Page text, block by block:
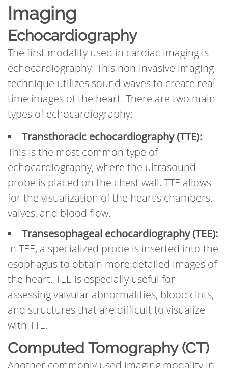
Imaging
Echocardiography
The first modality used in cardiac imaging is
echocardiography. This non-invasive imaging
technique utilizes sound waves to create real-
time images of the heart. There are two main
types of echocardiography:
Transthoracic echocardiography (TTE):
This is the most common type of
echocardiography, where the ultrasound
probe is placed on the chest wall. TTE allows
for the visualization of the heart’s chambers,
valves, and blood flow.
Transesophageal echocardiography (TEE):
In TEE, a specialized probe is inserted into the
esophagus to obtain more detailed images of
the heart. TEE is especially useful for
assessing valvular abnormalities, blood clots,
and structures that are difficult to visualize
with TTE.
Computed Tomography (CT)
Another commonly used imaging modality in